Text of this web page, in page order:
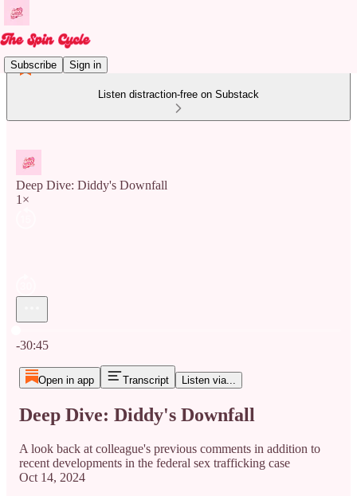
Subscribe Sign in
Listen distraction-free on Substack
Deep Dive: Diddy's Downfall
1×
-30:45
Open in app Transcript Listen via...
Deep Dive: Diddy's Downfall
A look back at colleague's previous comments in addition to
recent developments in the federal sex trafficking case
Oct 14, 2024